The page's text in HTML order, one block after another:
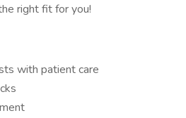
right fit for you!
with patient care